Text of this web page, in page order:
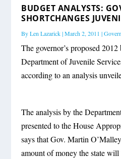
BUDGET ANALYSTS:
SHORTCHANGES
ByLen Lazarick|March 2, 2011 |
The governor’s proposed
Department of Juvenile
according to an analysis
The analysis by the
presented to the House
says that Gov. Martin
amount of money the state